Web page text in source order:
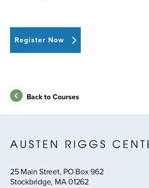
Register Now
Back to Courses
25 Main Street, PO Box 962
Stockbridge, MA 01262